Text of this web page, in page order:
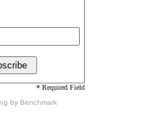
* Required Field
by Benchmark